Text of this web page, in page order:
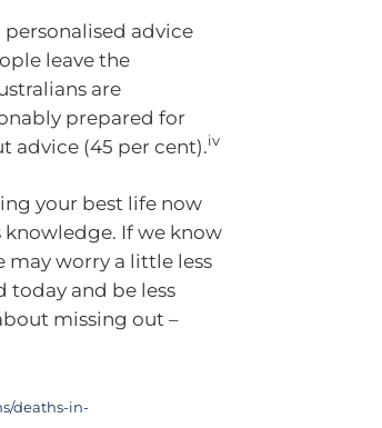
advice
leave the
are
prepared for
advice (45 per cent).iv
your best life now
If we know
worry a little less
today and be less
missing out –
deaths-in-